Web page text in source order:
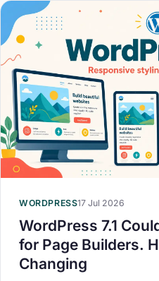
WORDPRESS17 Jul 2026
WordPress 7.1
for Page Builders.
Changing